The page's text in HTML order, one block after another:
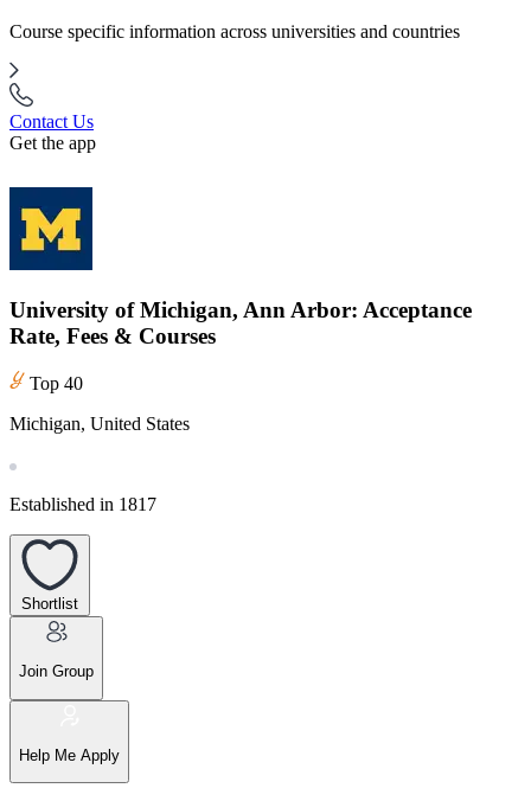
Course specific information across universities and countries
Contact Us
Get the app
University of Michigan, Ann Arbor: Acceptance
Rate, Fees & Courses
Top 40
Michigan, United States
Established in 1817
Shortlist
Join Group
Help Me Apply